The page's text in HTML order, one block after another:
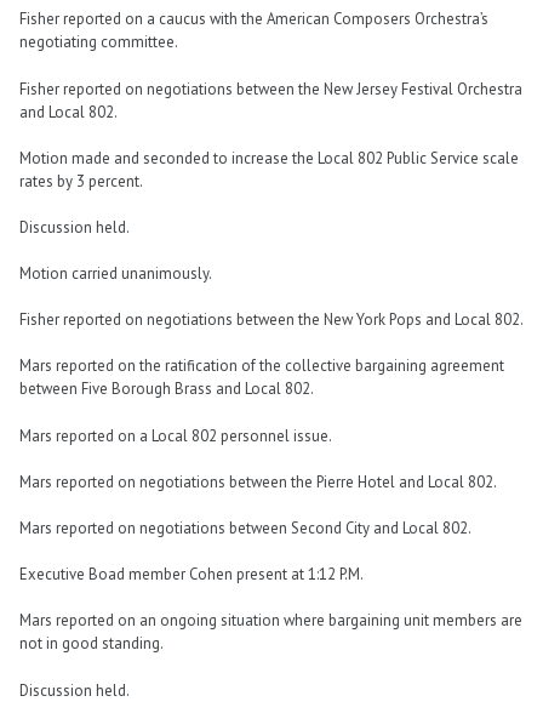
Fisher reported on a caucus with the American Composers Orchestra’s
negotiating committee.
Fisher reported on negotiations between the New Jersey Festival Orchestra
and Local 802.
Motion made and seconded to increase the Local 802 Public Service scale
rates by 3 percent.
Discussion held.
Motion carried unanimously.
Fisher reported on negotiations between the New York Pops and Local 802.
Mars reported on the ratification of the collective bargaining agreement
between Five Borough Brass and Local 802.
Mars reported on a Local 802 personnel issue.
Mars reported on negotiations between the Pierre Hotel and Local 802.
Mars reported on negotiations between Second City and Local 802.
Executive Boad member Cohen present at 1:12 P.M.
Mars reported on an ongoing situation where bargaining unit members are
not in good standing.
Discussion held.